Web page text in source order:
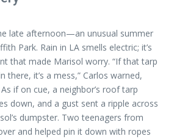
late afternoon—an unusual summer
Park. Rain in LA smells electric; it’s
that made Marisol worry. “If that tarp
there, it’s a mess,” Carlos warned,
if on cue, a neighbor’s roof tarp
down, and a gust sent a ripple across
dumpster. Two teenagers from
and helped pin it down with ropes